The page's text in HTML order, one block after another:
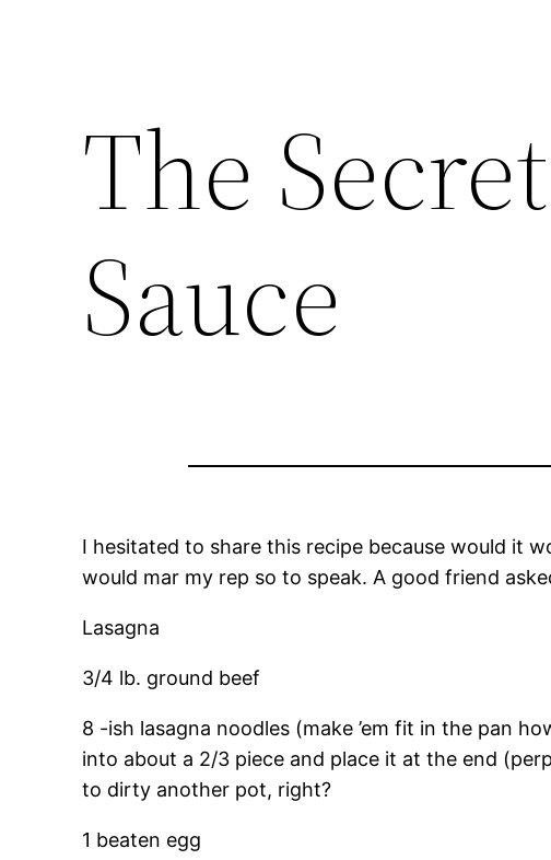
The
Sauce
I hesitated to share this recipe because would it
would mar my rep so to speak. A good friend
Lasagna
3/4 lb. ground beef
8 -ish lasagna noodles (make ’em fit in the pan
into about a 2/3 piece and place it at the end
to dirty another pot, right?
1 beaten egg